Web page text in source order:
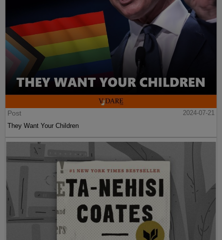
Post
2024-07-21
They Want Your Children